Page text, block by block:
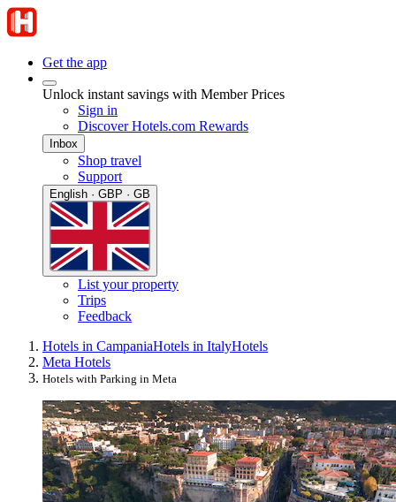
Get the app
Unlock instant savings with Member Prices
Sign in
Discover Hotels.com Rewards
Inbox
Shop travel
Support
English · GBP · GB
List your property
Trips
Feedback
Hotels in CampaniaHotels in ItalyHotels
Meta Hotels
Hotels with Parking in Meta